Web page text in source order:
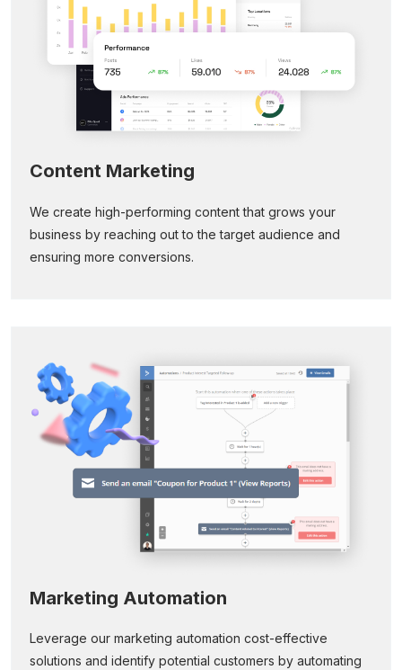
Content Marketing
We create high-performing content that grows your
business by reaching out to the target audience and
ensuring more conversions.
Marketing Automation
Leverage our marketing automation cost-effective
solutions and identify potential customers by automating